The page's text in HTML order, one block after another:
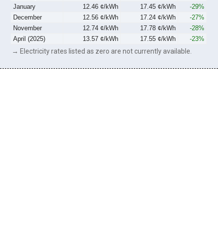
January
12.46 ¢/kWh 17.45 ¢/kWh
-29%
December
12.56 ¢/kWh 17.24 ¢/kWh
-27%
November
12.74 ¢/kWh 17.78 ¢/kWh
-28%
April (2025)
13.57 ¢/kWh 17.55 ¢/kWh -23%
→ Electricity rates listed as zero are not currently available.